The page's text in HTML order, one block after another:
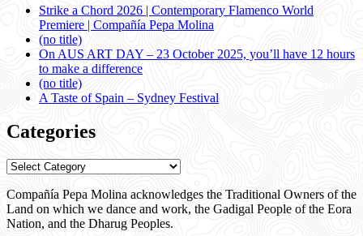
Strike a Chord 2026 | Contemporary Flamenco World
Premiere | Compañía Pepa Molina
(no title)
On AUS ART DAY – 23 October 2025, you’ll have 12 hours
to make a difference
(no title)
A Taste of Spain – Sydney Festival
Categories
Categories
Compañía Pepa Molina acknowledges the Traditional Owners of the
Land on which we dance and work, the Gadigal People of the Eora
Nation, and the Dharug Peoples.